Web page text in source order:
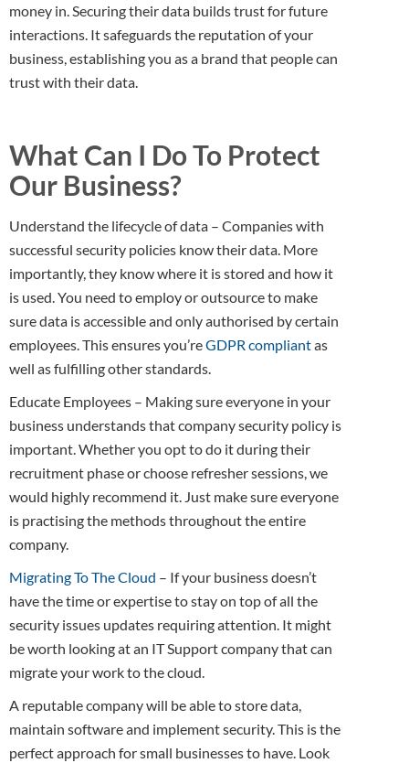
money in. Securing their data builds trust for future
interactions. It safeguards the reputation of your
business, establishing you as a brand that people can
trust with their data.
What Can I Do To Protect
Our Business?
Understand the lifecycle of data – Companies with
successful security policies know their data. More
importantly, they know where it is stored and how it
is used. You need to employ or outsource to make
sure data is accessible and only authorised by certain
employees. This ensures you’reGDPR compliantas
well as fulfilling other standards.
Educate Employees – Making sure everyone in your
business understands that company security policy is
important. Whether you opt to do it during their
recruitment phase or choose refresher sessions, we
would highly recommend it. Just make sure everyone
is practising the methods throughout the entire
company.
Migrating To The Cloud – If your business doesn’t
have the time or expertise to stay on top of all the
security issues updates requiring attention. It might
be worth looking at an IT Support company that can
migrate your work to the cloud.
A reputable company will be able to store data,
maintain software and implement security. This is the
perfect approach for small businesses to have. Look